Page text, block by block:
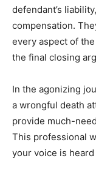
defendant’s
compensation.
every aspect of
the final closing
In the agonizing
a wrongful death
provide much-
This professional
your voice is